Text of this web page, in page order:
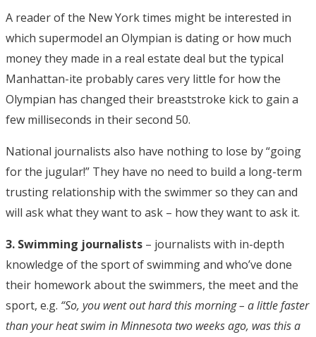
A reader of the New York times might be interested in
which supermodel an Olympian is dating or how much
money they made in a real estate deal but the typical
Manhattan-ite probably cares very little for how the
Olympian has changed their breaststroke kick to gain a
few milliseconds in their second 50.
National journalists also have nothing to lose by “going
for the jugular!” They have no need to build a long-term
trusting relationship with the swimmer so they can and
will ask what they want to ask – how they want to ask it.
3. Swimming journalists – journalists with in-depth
knowledge of the sport of swimming and who’ve done
their homework about the swimmers, the meet and the
sport, e.g. “So, you went out hard this morning – a little faster
than your heat swim in Minnesota two weeks ago, was this a